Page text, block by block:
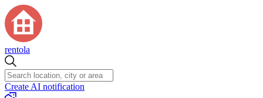
rentola
Create AI notification